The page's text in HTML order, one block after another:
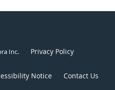
Inc. Privacy Policy
Notice Contact Us